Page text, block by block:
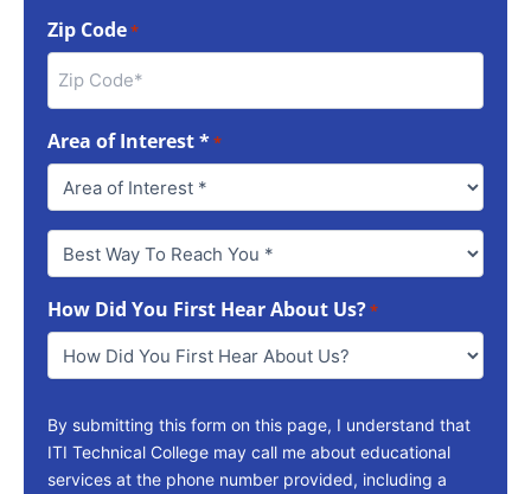
Zip Code*
Area of Interest **
Best
Way
Reach
You
How Did You First Hear About Us?*
By submitting this form on this page, I understand that
ITI Technical College may call me about educational
services at the phone number provided, including a